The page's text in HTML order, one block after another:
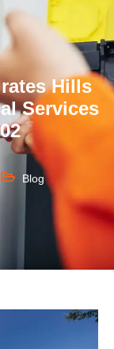
Hills
Services
Blog